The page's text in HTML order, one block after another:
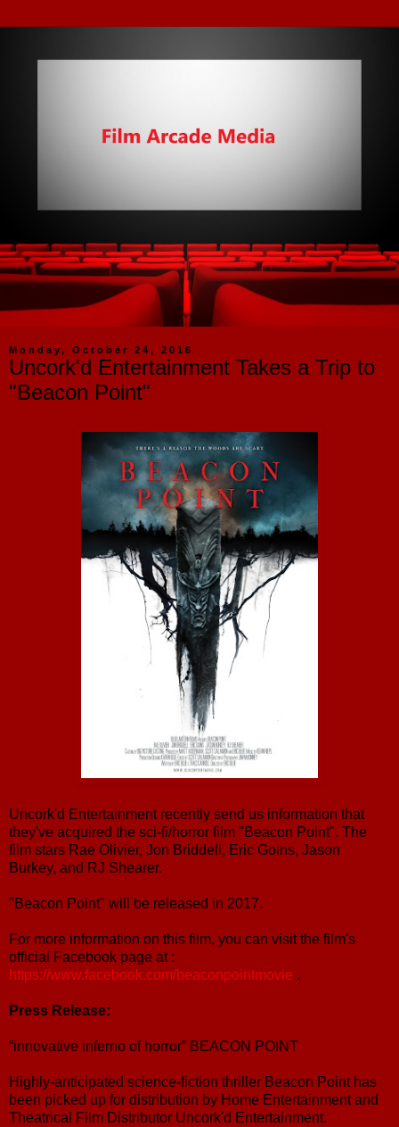
Monday, October 24, 2016
Uncork'd Entertainment Takes a Trip to
"Beacon Point"
Uncork'd Entertainment recently send us information that
they've acquired the sci-fi/horror film "Beacon Point". The
film stars Rae Olivier, Jon Briddell, Eric Goins, Jason
Burkey, and RJ Shearer.
"Beacon Point" will be released in 2017.
For more information on this film, you can visit the film's
official Facebook page at :
https://www.facebook.com/beaconpointmovie .
Press Release:
“innovative inferno of horror” BEACON POINT
Highly-anticipated science-fiction thriller Beacon Point has
been picked up for distribution by Home Entertainment and
Theatrical Film Distributor Uncork'd Entertainment.